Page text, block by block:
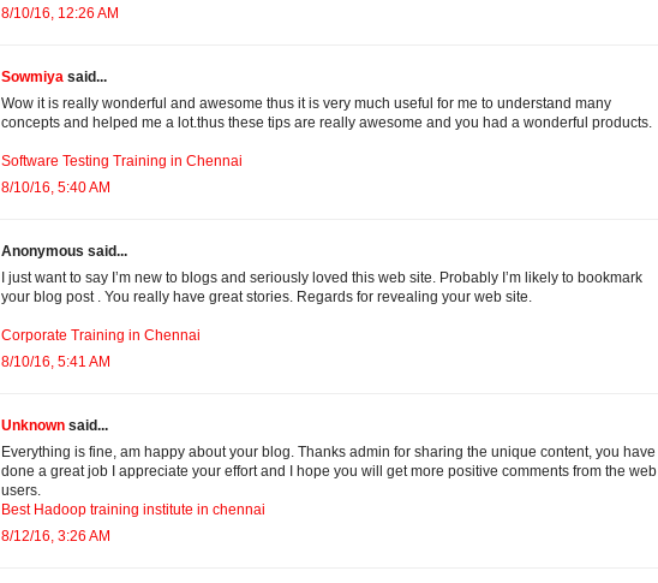
8/10/16, 12:26 AM
Sowmiya said...
Wow it is really wonderful and awesome thus it is very much useful for me to understand many
concepts and helped me a lot.thus these tips are really awesome and you had a wonderful products.
Software Testing Training in Chennai
8/10/16, 5:40 AM
Anonymous said...
I just want to say I’m new to blogs and seriously loved this web site. Probably I’m likely to bookmark
your blog post . You really have great stories. Regards for revealing your web site.
Corporate Training in Chennai
8/10/16, 5:41 AM
Unknown said...
Everything is fine, am happy about your blog. Thanks admin for sharing the unique content, you have
done a great job I appreciate your effort and I hope you will get more positive comments from the web
users.
Best Hadoop training institute in chennai
8/12/16, 3:26 AM